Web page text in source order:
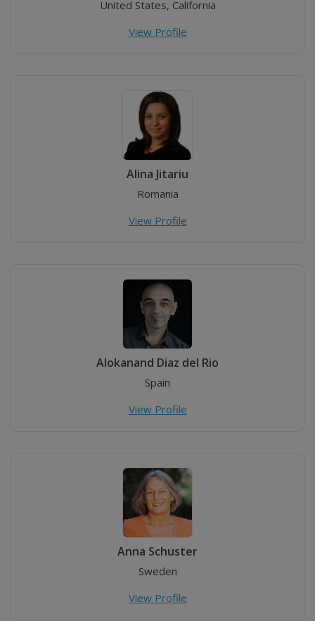
United States, California
View Profile
Alina Jitariu
Romania
View Profile
Alokanand Diaz del Rio
Spain
View Profile
Anna Schuster
Sweden
View Profile